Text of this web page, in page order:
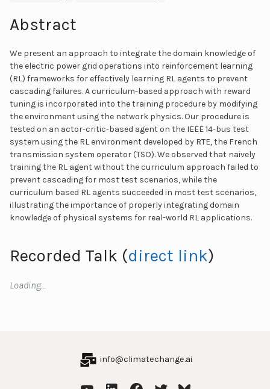
Abstract
We present an approach to integrate the domain knowledge of
the electric power grid operations into reinforcement learning
(RL) frameworks for effectively learning RL agents to prevent
cascading failures. A curriculum-based approach with reward
tuning is incorporated into the training procedure by modifying
the environment using the network physics. Our procedure is
tested on an actor-critic-based agent on the IEEE 14-bus test
system using the RL environment developed by RTE, the French
transmission system operator (TSO). We observed that naively
training the RL agent without the curriculum approach failed to
prevent cascading for most test scenarios, while the
curriculum based RL agents succeeded in most test scenarios,
illustrating the importance of properly integrating domain
knowledge of physical systems for real-world RL applications.
Recorded Talk (direct link)
Loading…
info@climatechange.ai